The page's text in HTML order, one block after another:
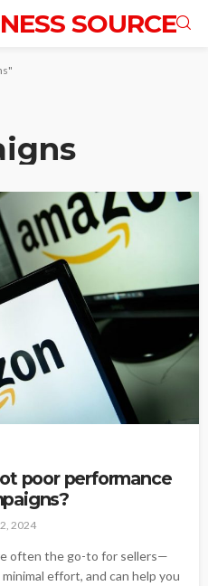
SOURCE
poor performance
2024
often the go-to for sellers—
effort, and can help you